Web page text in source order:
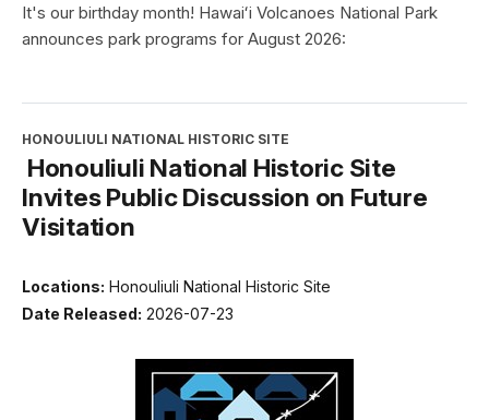
It's our birthday month! Hawaiʻi Volcanoes National Park
announces park programs for August 2026:
HONOULIULI NATIONAL HISTORIC SITE
Honouliuli National Historic Site
Invites Public Discussion on Future
Visitation
Locations: Honouliuli National Historic Site
Date Released: 2026-07-23